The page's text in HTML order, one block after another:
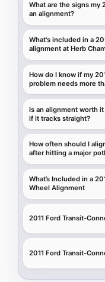
What are the signs my
an alignment?
What's included in a
alignment at Herb
How do I know if my
problem needs more
Is an alignment worth
if it tracks straight?
How often should I
after hitting a major
What’s Included in a
Wheel Alignment
2011 Ford Transit-
2011 Ford Transit-